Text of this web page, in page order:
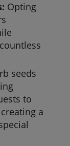
Opting
seeds
to
a